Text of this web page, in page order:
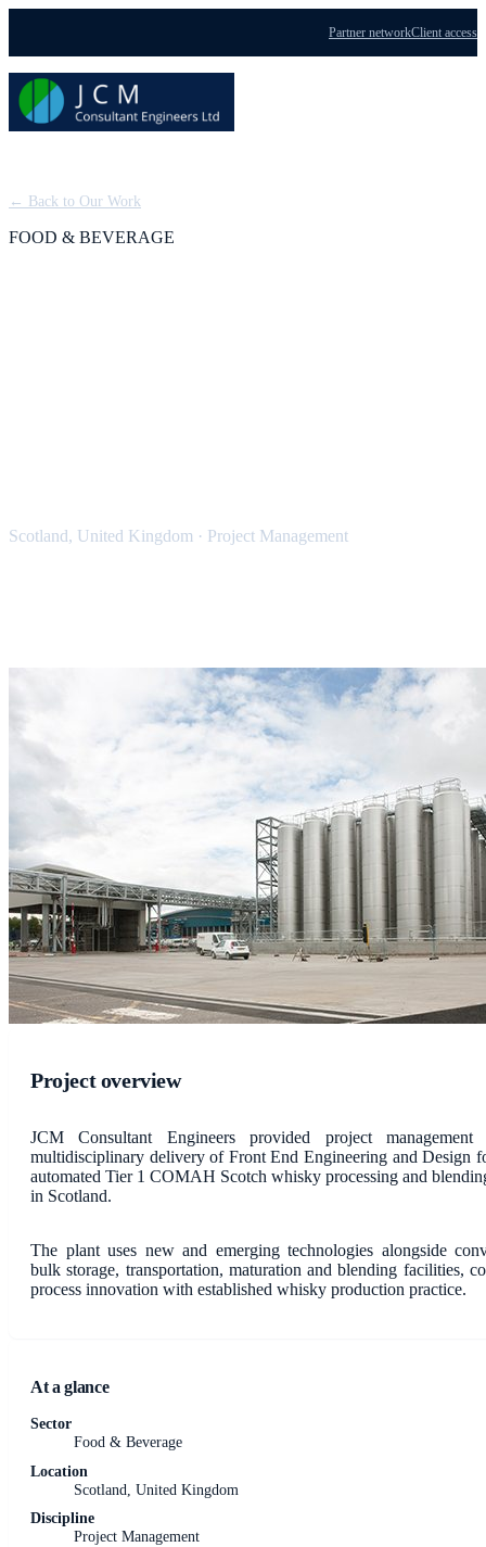
Partner networkClient access
← Back to Our Work
FOOD & BEVERAGE
Scotland, United Kingdom · Project Management
Project overview
JCM Consultant Engineers provided project
multidisciplinary delivery of Front End Engineering and Design
automated Tier 1 COMAH Scotch whisky processing and
in Scotland.
The plant uses new and emerging technologies alongside
bulk storage, transportation, maturation and blending facilities,
process innovation with established whisky production practice.
At a glance
Sector
Food & Beverage
Location
Scotland, United Kingdom
Discipline
Project Management